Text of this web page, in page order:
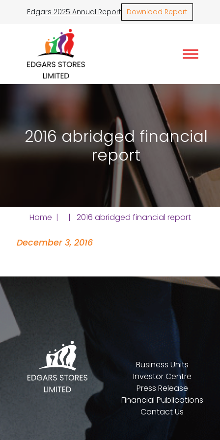
Edgars 2025 Annual Report Download Report
2016 abridged financial
report
Home | | 2016 abridged financial report
December 3, 2016
Business Units
Investor Centre
Press Release
Financial Publications
Contact Us